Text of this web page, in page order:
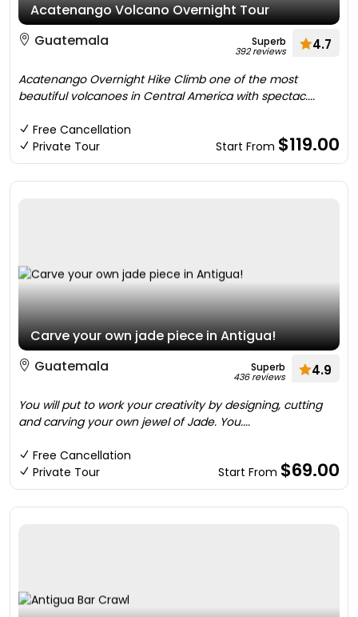
Acatenango Volcano Overnight Tour
Guatemala
Superb
392 reviews 4.7
Acatenango Overnight Hike Climb one of the most
beautiful volcanoes in Central America with spectac....
Free Cancellation
Private Tour
Start From $119.00
Carve your own jade piece in Antigua!
Guatemala
Superb
436 reviews 4.9
You will put to work your creativity by designing, cutting
and carving your own jewel of Jade. You....
Free Cancellation
Private Tour
Start From $69.00